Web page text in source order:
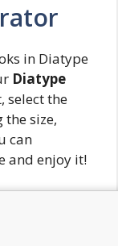
in Diatype
Diatype
select the
size,
can
and enjoy it!